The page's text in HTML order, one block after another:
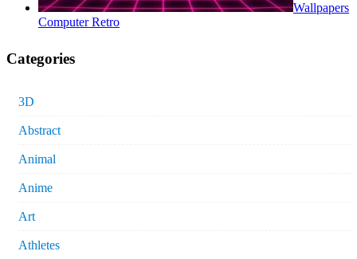
Wallpapers
Computer Retro
Categories
3D
Abstract
Animal
Anime
Art
Athletes